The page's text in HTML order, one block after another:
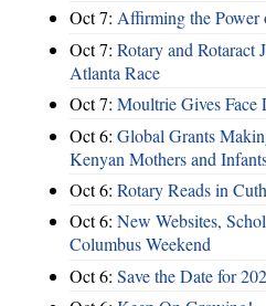
Oct 7: Affirming the Power
Oct 7: Rotary and Rotaract
Atlanta Race
Oct 7: Moultrie Gives
Oct 6: Global Grants
Kenyan Mothers and
Oct 6: Rotary Reads in
Oct 6: New Websites,
Columbus Weekend
Oct 6: Save the Date for